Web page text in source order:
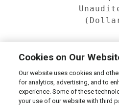
Cookies on Our
Our website uses cookies and
for analytics, advertising, and to
experience. Some of these
your use of our website with third